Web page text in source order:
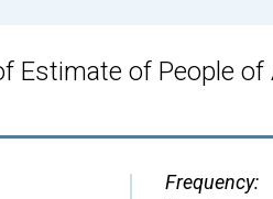
Estimate of People
Frequency: